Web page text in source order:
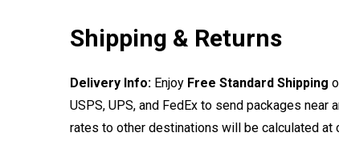
Shipping & Returns
Delivery Info: Enjoy Free Standard Shipping
USPS, UPS, and FedEx to send packages
rates to other destinations will be calculated